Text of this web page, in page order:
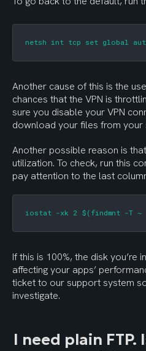
netsh int tcp set global
Another cause of this is the
chances that the VPN is
sure you disable your VPN
download your files from your
Another possible reason is
utilization. To check, run this
pay attention to the last
iostat -xk 2 $(findmnt -T ~
If this is 100%, the disk you’re
affecting your apps’
ticket to our support system
investigate.
I need plain FTP.